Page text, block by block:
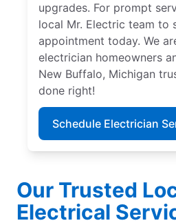
upgrades. For prompt
local Mr. Electric team to
appointment today. We
electrician homeowners
New Buffalo, Michigan
done right!
Schedule Electrician
Our Trusted
Electrical